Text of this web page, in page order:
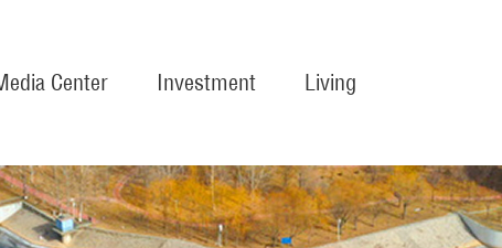
Center Investment Living